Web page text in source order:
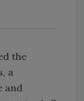
the
a
and